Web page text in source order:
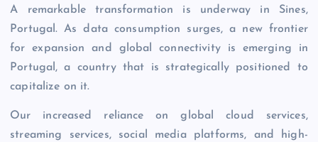
A remarkable transformation is underway in Sines,
Portugal. As data consumption surges, a new frontier
for expansion and global connectivity is emerging in
Portugal, a country that is strategically positioned to
capitalize on it.
Our increased reliance on global cloud services,
streaming services, social media platforms, and high-